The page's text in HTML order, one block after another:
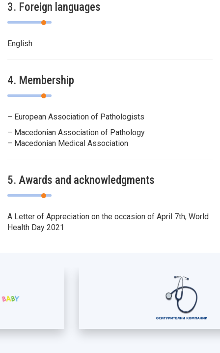
3. Foreign languages
English
4. Membership
– European Association of Pathologists
– Macedonian Association of Pathology
– Macedonian Medical Association
5. Awards and acknowledgments
A Letter of Appreciation on the occasion of April 7th, World
Health Day 2021